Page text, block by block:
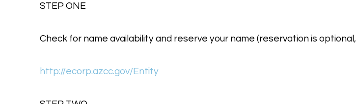
STEP ONE
Check for name availability and reserve your name (reservation is
http://ecorp.azcc.gov/Entity